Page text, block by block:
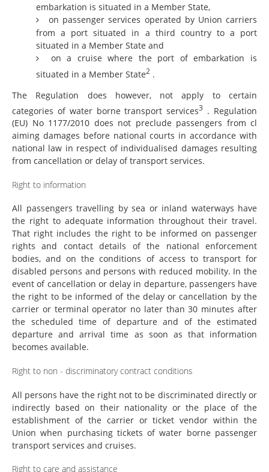
embarkation is situated in a Member State,
on passenger services operated by Union carriers
from a port situated in a third country to a port
situated in a Member State and
on a cruise where the port of embarkation is
situated in a Member State2 .
The Regulation does however, not apply to certain
categories of water borne transport services3 . Regulation
(EU) No 1177/2010 does not preclude passengers from cl
aiming damages before national courts in accordance with
national law in respect of individualised damages resulting
from cancellation or delay of transport services.
Right to information
All passengers travelling by sea or inland waterways have
the right to adequate information throughout their travel.
That right includes the right to be informed on passenger
rights and contact details of the national enforcement
bodies, and on the conditions of access to transport for
disabled persons and persons with reduced mobility. In the
event of cancellation or delay in departure, passengers have
the right to be informed of the delay or cancellation by the
carrier or terminal operator no later than 30 minutes after
the scheduled time of departure and of the estimated
departure and arrival time as soon as that information
becomes available.
Right to non - discriminatory contract conditions
All persons have the right not to be discriminated directly or
indirectly based on their nationality or the place of the
establishment of the carrier or ticket vendor within the
Union when purchasing tickets of water borne passenger
transport services and cruises.
Right to care and assistance